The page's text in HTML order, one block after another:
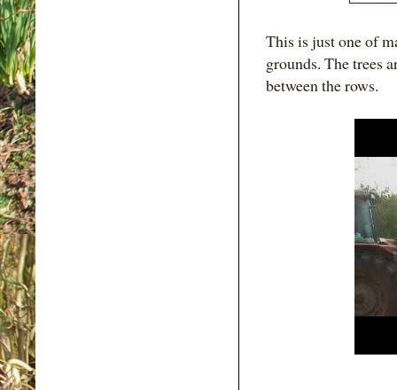
This is just one of
grounds. The trees
between the rows.